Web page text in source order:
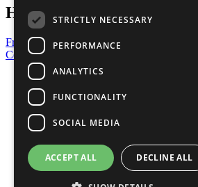
Have a Question?
Frequently Asked Questions
Contact Us
United Nations
Privacy Policy
Cookies Policy
Copyright
Photo Credits
STRICTLY NECESSARY
PERFORMANCE
ANALYTICS
FUNCTIONALITY
SOCIAL MEDIA
ACCEPT ALL DECLINE ALL